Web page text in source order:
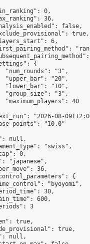
0,
36,
false,
true,
6,
{
"num_rounds": "3",
"upper_bar": "20",
"lower_bar": "10",
"group_size": "3",
"maximum_players": 40
"2026-08-
"10.0"
null,
"swiss",
0,
"japanese",
36,
{
"byoyomi",
30,
600,
3
true,
true,
null,